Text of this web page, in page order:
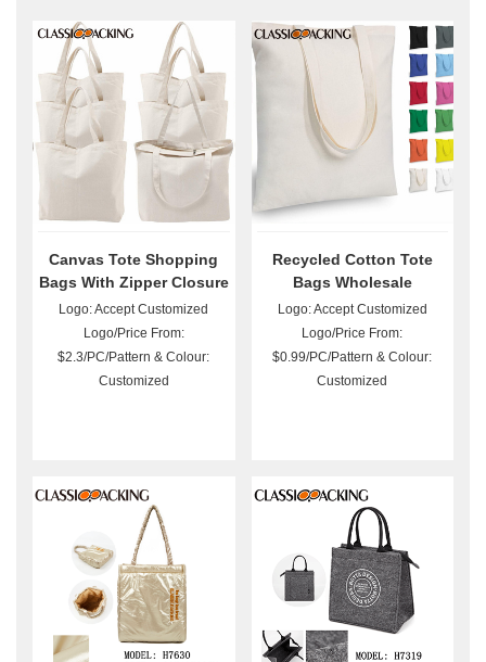
Canvas Tote Shopping
Bags With Zipper Closure
Logo: Accept Customized
Logo/Price From:
$2.3/PC/Pattern & Colour:
Customized
Recycled Cotton Tote
Bags Wholesale
Logo: Accept Customized
Logo/Price From:
$0.99/PC/Pattern & Colour:
Customized